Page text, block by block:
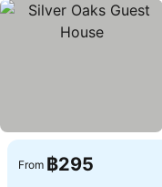
From ฿295